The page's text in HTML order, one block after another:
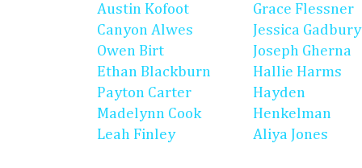
Austin Kofoot
Canyon Alwes
Owen Birt
Ethan Blackburn
Payton Carter
Madelynn Cook
Leah Finley
Grace Flessner
Jessica Gadbury
Joseph Gherna
Hallie Harms
Hayden
Henkelman
Aliya Jones